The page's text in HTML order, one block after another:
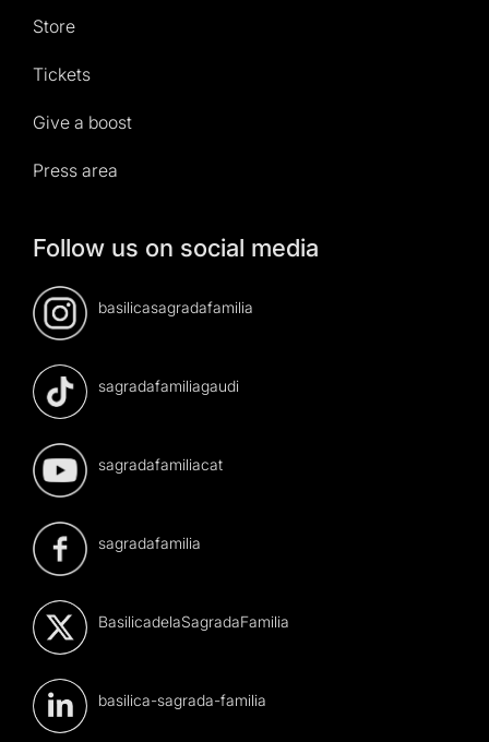
Store
Tickets
Give a boost
Press area
Follow us on social media
basilicasagradafamilia
sagradafamiliagaudi
sagradafamiliacat
sagradafamilia
BasilicadelaSagradaFamilia
basilica-sagrada-familia